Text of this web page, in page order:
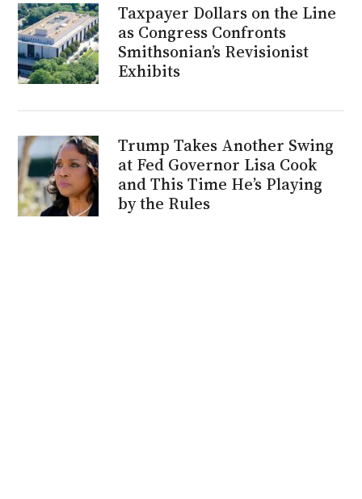
Taxpayer Dollars on the Line
as Congress Confronts
Smithsonian’s Revisionist
Exhibits
Trump Takes Another Swing
at Fed Governor Lisa Cook
and This Time He’s Playing
by the Rules